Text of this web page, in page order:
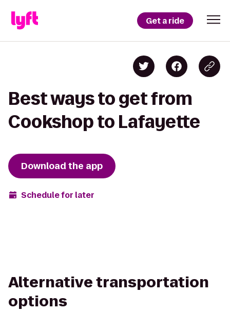
Get a ride
Best ways to get from
Cookshop to Lafayette
Download the app
Schedule for later
Alternative transportation
options